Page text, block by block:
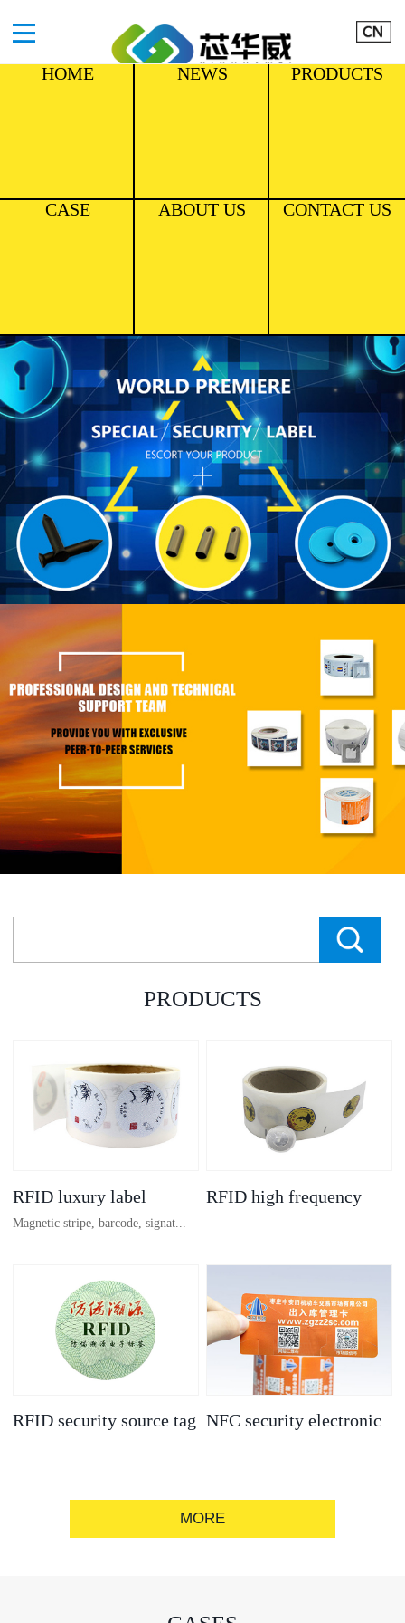
HOME NEWS PRODUCTS
CASE ABOUT US CONTACT US
PRODUCTS
RFID luxury label
Magnetic stripe, barcode, signat...
ure strip, bronzing/silver convex
code, gold/silver base
RFID high frequency
RFID security source tag NFC security electronic
MORE